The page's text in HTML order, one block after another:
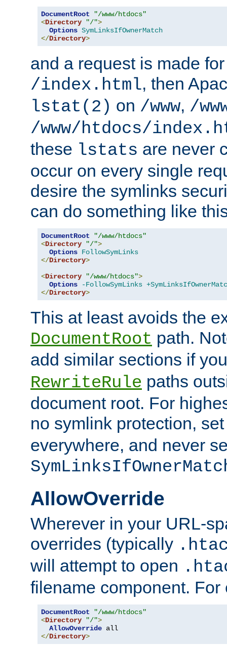
DocumentRoot
"/www/htdocs"
<Directory "/">
Options SymLinksIfOwnerMatch
</Directory>
and a request is made
/index.html, then
lstat(2) on /www, /
/www/htdocs/
these lstats are never
occur on every single
desire the symlinks
can do something like
DocumentRoot
"/www/htdocs"
<Directory "/">
Options FollowSymLinks
</Directory>
<Directory "/www/htdocs">
Options
-FollowSymLinks
</Directory>
This at least avoids the
DocumentRoot path.
add similar sections if
RewriteRule paths
document root. For
no symlink protection,
everywhere, and never
AllowOverride
Wherever in your URL-
overrides (typically
will attempt to open
filename component. For
DocumentRoot
"/www/htdocs"
<Directory "/">
AllowOverride
</Directory>